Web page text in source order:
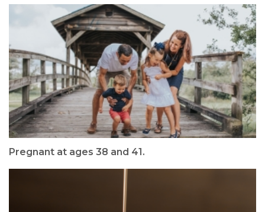
Pregnant at ages 38 and 41.